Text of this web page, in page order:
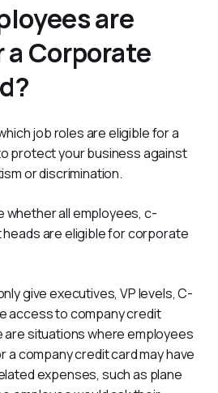
are
Corporate
job roles are eligible for a
protect your business against
or discrimination.
whether all employees, c-
are eligible for corporate
give executives, VP levels, C-
access to company credit
are situations where employees
a company credit card may have
expenses, such as plane